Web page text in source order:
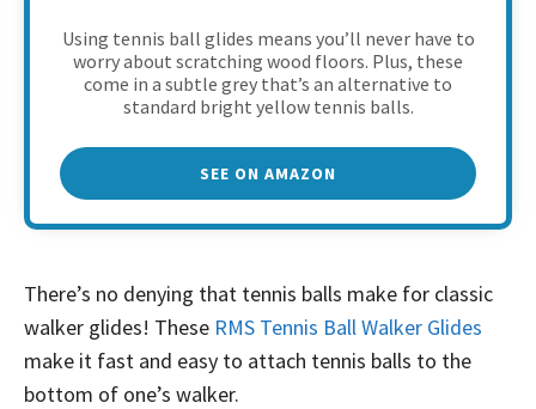
Using tennis ball glides means you’ll never have to
worry about scratching wood floors. Plus, these
come in a subtle grey that’s an alternative to
standard bright yellow tennis balls.
SEE ON AMAZON
There’s no denying that tennis balls make for classic
walker glides! These RMS Tennis Ball Walker Glides
make it fast and easy to attach tennis balls to the
bottom of one’s walker.